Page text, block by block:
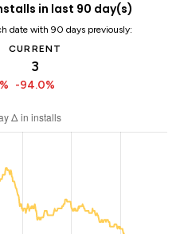
in last 90 day(s)
date with 90 days previously:
CURRENT
3
-94.0%